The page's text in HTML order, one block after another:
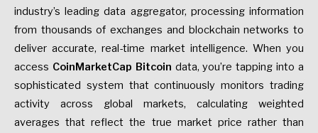
industry’s leading data aggregator, processing information
from thousands of exchanges and blockchain networks to
deliver accurate, real-time market intelligence. When you
access CoinMarketCap Bitcoin data, you’re tapping into a
sophisticated system that continuously monitors trading
activity across global markets, calculating weighted
averages that reflect the true market price rather than